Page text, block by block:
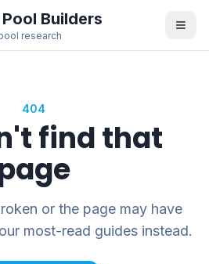
Builders
research
404
find that
or the page may have
most-read guides instead.